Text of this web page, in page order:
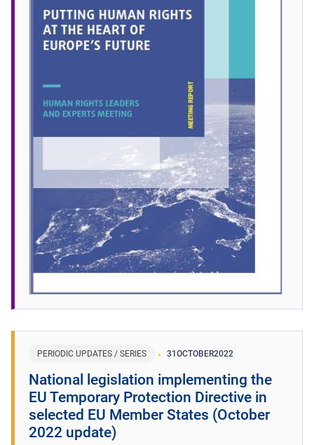
PERIODIC UPDATES / SERIES 31 OCTOBER2022
National legislation implementing the
EU Temporary Protection Directive in
selected EU Member States (October
2022 update)